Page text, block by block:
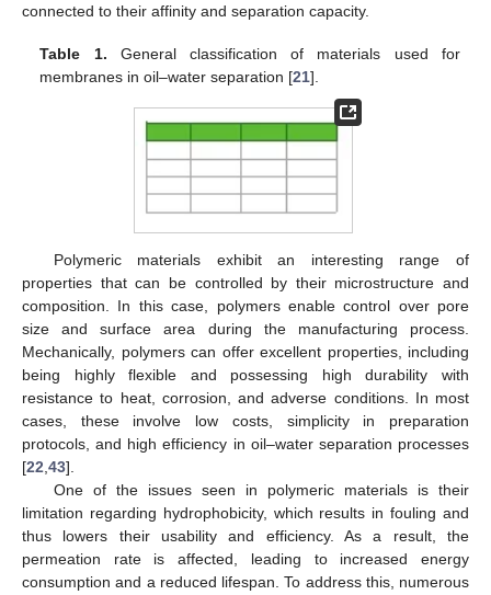
connected to their affinity and separation capacity.
Table 1. General classification of materials used for
membranes in oil–water separation [21].
Polymeric materials exhibit an interesting range of
properties that can be controlled by their microstructure and
composition. In this case, polymers enable control over pore
size and surface area during the manufacturing process.
Mechanically, polymers can offer excellent properties, including
being highly flexible and possessing high durability with
resistance to heat, corrosion, and adverse conditions. In most
cases, these involve low costs, simplicity in preparation
protocols, and high efficiency in oil–water separation processes
[22,43].
One of the issues seen in polymeric materials is their
limitation regarding hydrophobicity, which results in fouling and
thus lowers their usability and efficiency. As a result, the
permeation rate is affected, leading to increased energy
consumption and a reduced lifespan. To address this, numerous